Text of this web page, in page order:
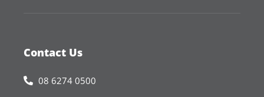
Contact Us
08 6274 0500